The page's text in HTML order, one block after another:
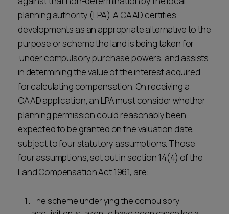
planning authority (LPA). A CAAD certifies
developments as an appropriate alternative to the
purpose or scheme the land is being taken for
under compulsory purchase powers, and assists
in determining the value of the interest acquired
for calculating compensation. On receiving a
CAAD application, an LPA must consider whether
planning permission could reasonably been
expected to be granted on the valuation date,
subject to four statutory assumptions. Those
four assumptions, set out in section 14(4) of the
Land Compensation Act 1961, are:
The scheme underlying the compulsory